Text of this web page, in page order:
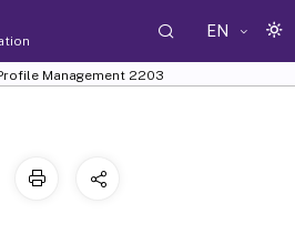
EN
Management 2203